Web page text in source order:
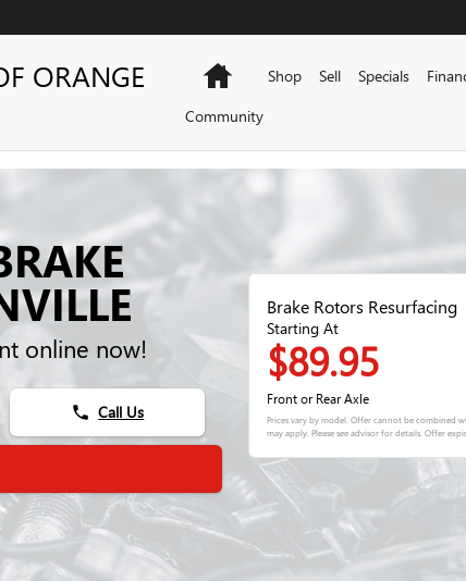
ORANGE
HomeShop Sell Specials
Community
online now!
phone Call Us
Brake Rotors Resurfacing
Starting At
$89.95
Front or Rear Axle
Prices vary by model. Offer cannot be combined
may apply. Please see advisor for details. Offer